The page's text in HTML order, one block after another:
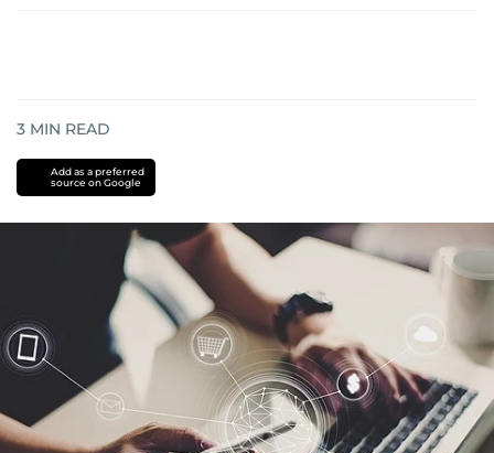
3 MIN READ
Add as a preferred
source on Google